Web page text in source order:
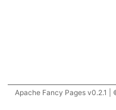
Apache Fancy Pages v0.2.1 |